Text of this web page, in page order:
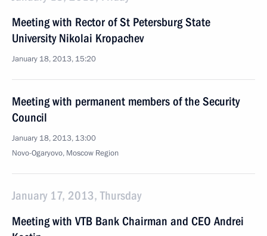
Meeting with Rector of St Petersburg State
University Nikolai Kropachev
January 18, 2013, 15:20
Meeting with permanent members of the Security
Council
January 18, 2013, 13:00
Novo-Ogaryovo, Moscow Region
January 17, 2013, Thursday
Meeting with VTB Bank Chairman and CEO Andrei